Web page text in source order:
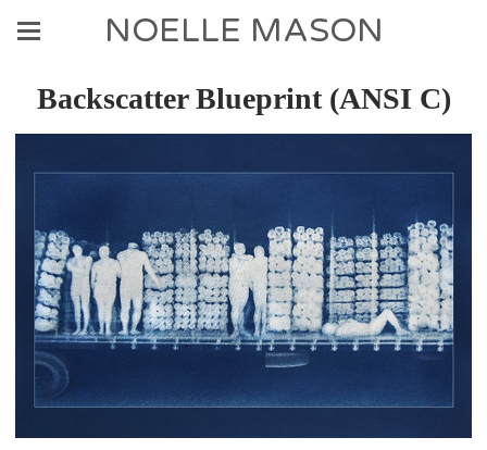
NOELLE MASON
Backscatter Blueprint (ANSI C)